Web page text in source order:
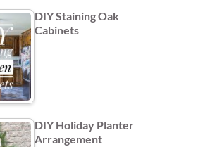
DIY Staining Oak
Cabinets
DIY Holiday Planter
Arrangement